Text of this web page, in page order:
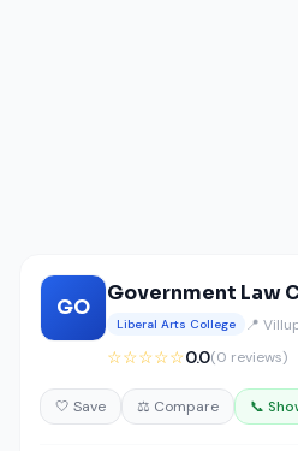
GO
Government Law
Liberal Arts College 📍
☆☆☆☆☆0.0(0 reviews)
🤍 Save ⚖️ Compare 📞